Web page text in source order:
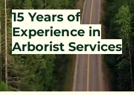
15 Years of
Experience in
Arborist Services